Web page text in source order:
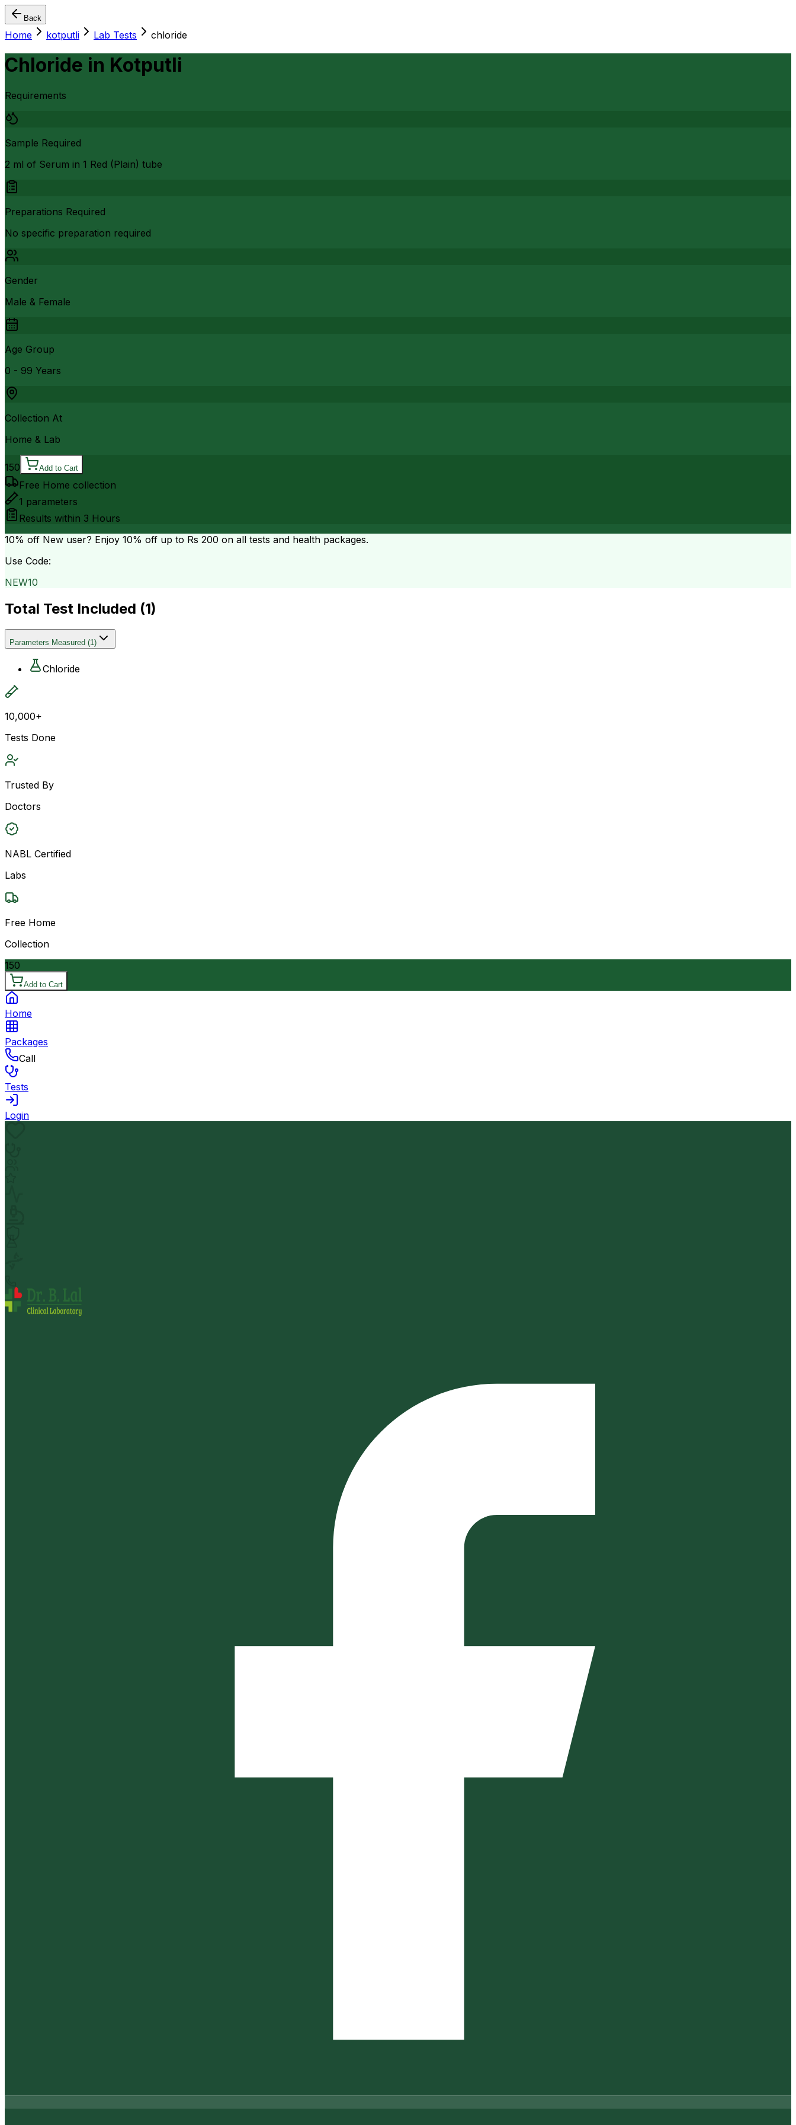
Back
Home kotputli Lab Tests chloride
Chloride in Kotputli
Requirements
Sample Required
2 ml of Serum in 1 Red (Plain) tube
Preparations Required
No specific preparation required
Gender
Male & Female
Age Group
0 - 99 Years
Collection At
Home & Lab
150 Add to Cart
Free Home collection
1 parameters
Results within 3 Hours
10% off New user? Enjoy 10% off up to Rs 200 on all tests and health packages.
Use Code:
NEW10
Total Test Included (1)
Parameters Measured (1)
Chloride
10,000+
Tests Done
Trusted By
Doctors
NABL Certified
Labs
Free Home
Collection
150
Add to Cart
Home
Packages
Call
Tests
Login